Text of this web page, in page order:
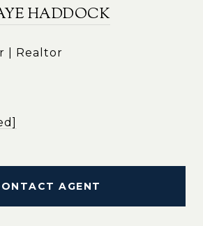
HADDOCK
| Realtor
AGENT